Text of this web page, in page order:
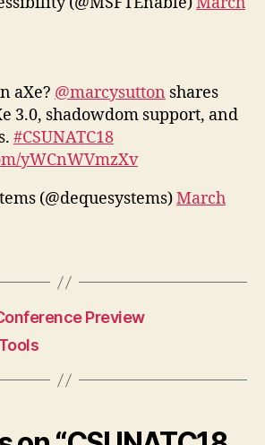
aXe? @marcysutton shares
3.0, shadowdom support, and
#CSUNATC18
yWCnWVmzXv
(@dequesystems)March
Preview